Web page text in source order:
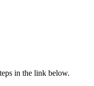
in the link below.